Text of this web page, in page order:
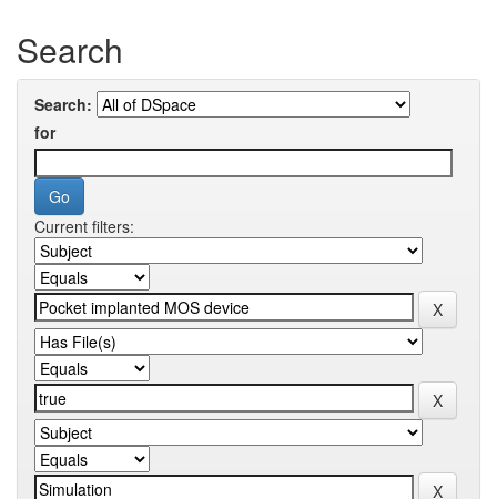
Search
Search:
for
Current filters: